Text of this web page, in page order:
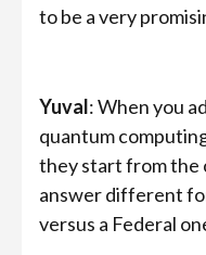
to be a very
Yuval: When you
quantum
they start from the
answer different
versus a Federal